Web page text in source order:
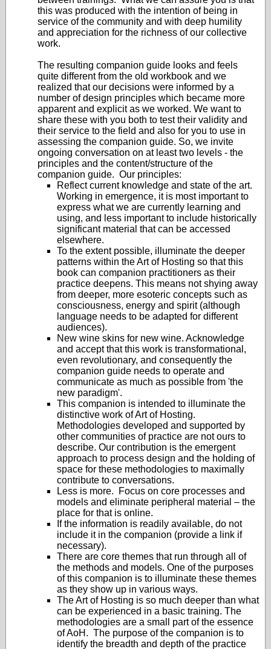
this was produced with the intention of being in
service of the community and with deep humility
and appreciation for the richness of our collective
work.
The resulting companion guide looks and feels
quite different from the old workbook and we
realized that our decisions were informed by a
number of design principles which became more
apparent and explicit as we worked. We want to
share these with you both to test their validity and
their service to the field and also for you to use in
assessing the companion guide. So, we invite
ongoing conversation on at least two levels - the
principles and the content/structure of the
companion guide. Our principles:
Reflect current knowledge and state of the art.
Working in emergence, it is most important to
express what we are currently learning and
using, and less important to include historically
significant material that can be accessed
elsewhere.
To the extent possible, illuminate the deeper
patterns within the Art of Hosting so that this
book can companion practitioners as their
practice deepens. This means not shying away
from deeper, more esoteric concepts such as
consciousness, energy and spirit (although
language needs to be adapted for different
audiences).
New wine skins for new wine. Acknowledge
and accept that this work is transformational,
even revolutionary, and consequently the
companion guide needs to operate and
communicate as much as possible from 'the
new paradigm'.
This companion is intended to illuminate the
distinctive work of Art of Hosting.
Methodologies developed and supported by
other communities of practice are not ours to
describe. Our contribution is the emergent
approach to process design and the holding of
space for these methodologies to maximally
contribute to conversations.
Less is more. Focus on core processes and
models and eliminate peripheral material – the
place for that is online.
If the information is readily available, do not
include it in the companion (provide a link if
necessary).
There are core themes that run through all of
the methods and models. One of the purposes
of this companion is to illuminate these themes
as they show up in various ways.
The Art of Hosting is so much deeper than what
can be experienced in a basic training. The
methodologies are a small part of the essence
of AoH. The purpose of the companion is to
identify the breadth and depth of the practice